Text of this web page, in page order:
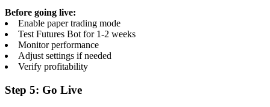
Before going live:
Enable paper trading mode
Test Futures Bot for 1-2 weeks
Monitor performance
Adjust settings if needed
Verify profitability
Step 5: Go Live